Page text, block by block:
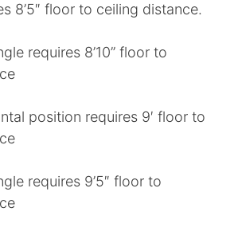
8’5″ floor to ceiling distance.
requires 8’10” floor to
position requires 9′ floor to
requires 9’5″ floor to